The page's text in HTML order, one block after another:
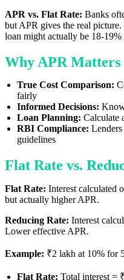
APR vs. Flat Rate: Banks
but APR gives the real
loan might actually be 18-19%
Why APR Matters
True Cost Comparison:
fairly
Informed Decisions:
Loan Planning: Calculate
RBI Compliance:
guidelines
Flat Rate vs.
Flat Rate: Interest calculated
but actually higher APR.
Reducing Rate: Interest
Lower effective APR.
Example: ₹2 lakh at 10% for
Flat Rate: Total interest =